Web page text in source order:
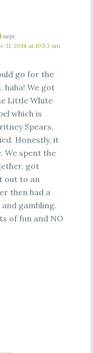
says
31, 2014 at 10:53 am
go for the
haha! We got
Little White
which is
Spears,
Honestly, it
We spent the
got
out to an
then had a
gambling.
of fun and NO